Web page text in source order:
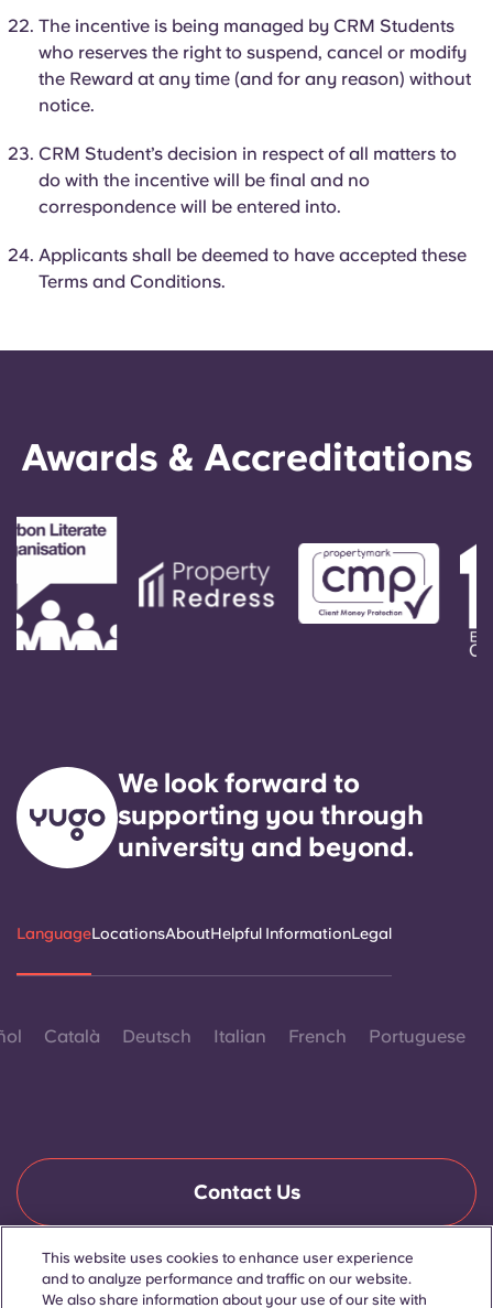
The incentive is being managed by CRM Students
who reserves the right to suspend, cancel or modify
the Reward at any time (and for any reason) without
notice.
CRM Student’s decision in respect of all matters to
do with the incentive will be final and no
correspondence will be entered into.
Applicants shall be deemed to have accepted these
Terms and Conditions.
Awards & Accreditations
We look forward to
supporting you through
university and beyond.
LanguageLocationsAboutHelpful InformationLegal
Català Deutsch Italian French Portuguese
Contact Us
© 2026. All Rights Reserved.
Wherever words denoting a specific gender are displayed on
This website uses cookies to enhance user experience
and to analyze performance and traffic on our website.
We also share information about your use of our site with